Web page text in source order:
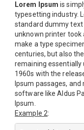
Lorem Ipsum is
typesetting industry.
standard dummy text
unknown printer took
make a type
centuries, but also
remaining essentially
1960s with the
Ipsum passages,
software like Aldus
Ipsum.
Example 2: